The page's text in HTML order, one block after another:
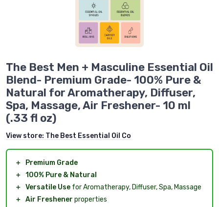
The Best Men + Masculine Essential Oil
Blend- Premium Grade- 100% Pure &
Natural for Aromatherapy, Diffuser,
Spa, Massage, Air Freshener- 10 ml
(.33 fl oz)
View store: The Best Essential Oil Co
＋
Premium Grade
＋ 100% Pure & Natural
＋ Versatile Use for Aromatherapy, Diffuser, Spa, Massage
＋ Air Freshener properties